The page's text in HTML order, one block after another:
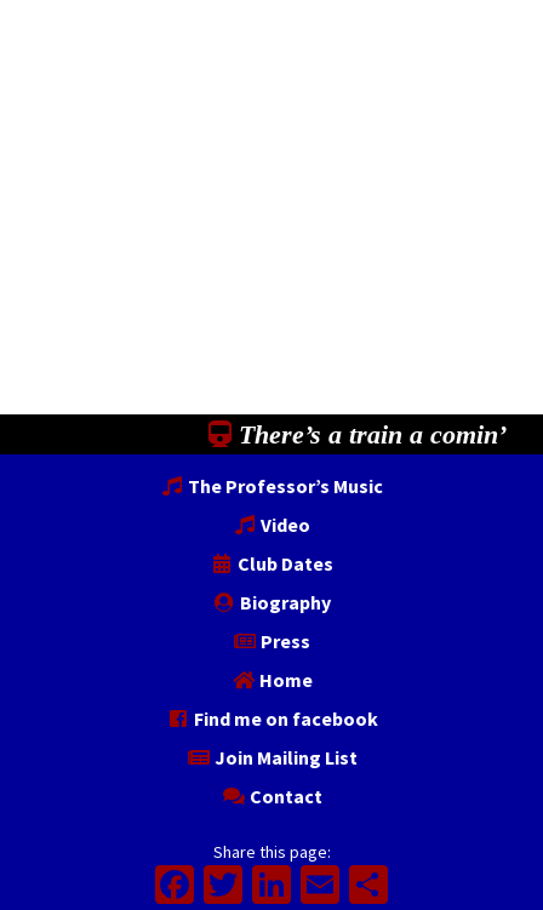
There’s a train a comin’
The Professor’s Music
Video
Club Dates
Biography
Press
Home
Find me on facebook
Join Mailing List
Contact
Share this page:
Facebook
Twitter
LinkedIn
Email